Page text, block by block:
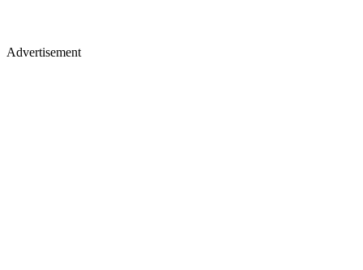
Advertisement